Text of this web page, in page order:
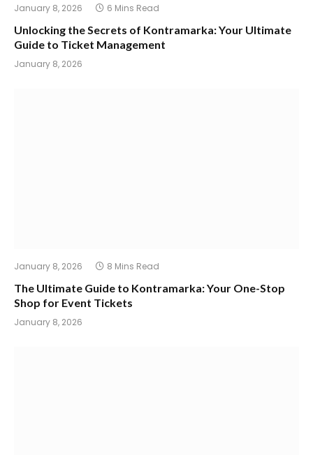
January 8, 2026 6 Mins Read
Unlocking the Secrets of Kontramarka: Your Ultimate
Guide to Ticket Management
January 8, 2026
January 8, 2026 8 Mins Read
The Ultimate Guide to Kontramarka: Your One-Stop
Shop for Event Tickets
January 8, 2026